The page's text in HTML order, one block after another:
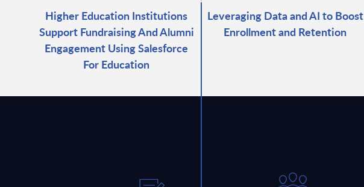
Higher Education Institutions
Support Fundraising And Alumni
Engagement Using Salesforce
For Education
Leveraging Data and AI to Boost
Enrollment and Retention